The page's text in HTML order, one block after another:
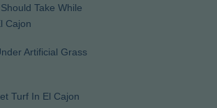
Take While
Cajon
Artificial Grass
Turf In El Cajon